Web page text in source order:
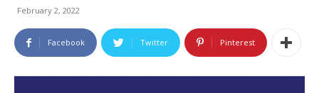
February 2, 2022
Facebook Twitter Pinterest